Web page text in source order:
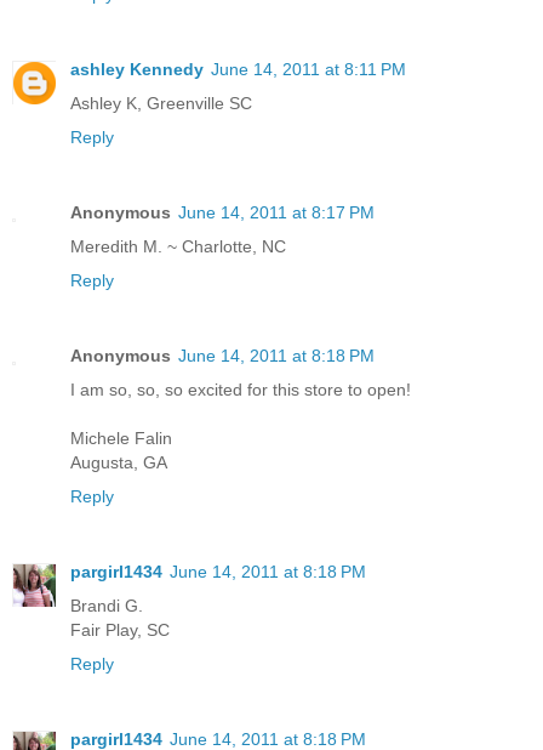
ashley Kennedy June 14, 2011 at 8:11 PM
Ashley K, Greenville SC
Reply
Anonymous June 14, 2011 at 8:17 PM
Meredith M. ~ Charlotte, NC
Reply
Anonymous June 14, 2011 at 8:18 PM
I am so, so, so excited for this store to open!
Michele Falin
Augusta, GA
Reply
pargirl1434 June 14, 2011 at 8:18 PM
Brandi G.
Fair Play, SC
Reply
pargirl1434 June 14, 2011 at 8:18 PM